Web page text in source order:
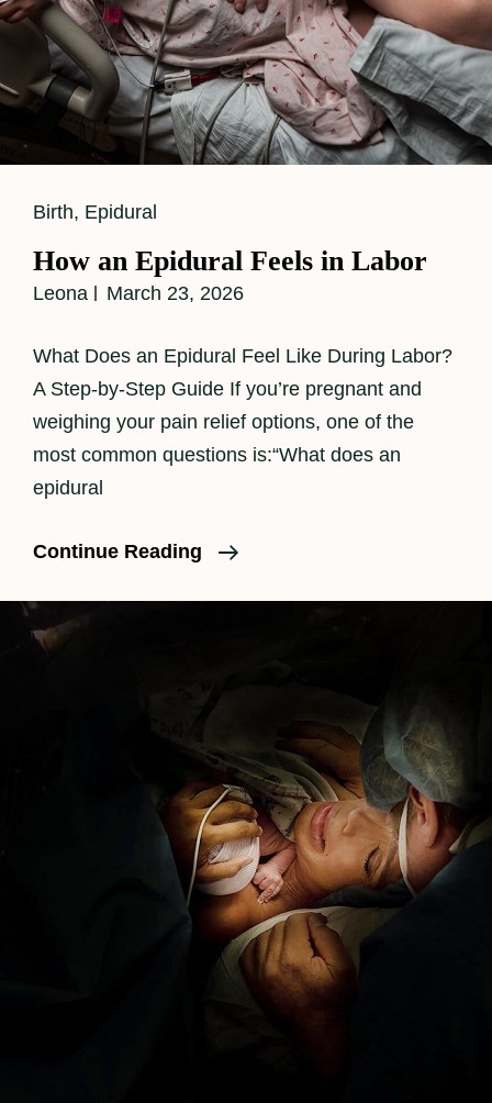
Cat
Birth, Epidural
How an Epidural Feels in Labor
Leona March 23, 2026
What Does an Epidural Feel Like During Labor?
A Step-by-Step Guide If you’re pregnant and
weighing your pain relief options, one of the
most common questions is:“What does an
epidural
Continue Reading
How